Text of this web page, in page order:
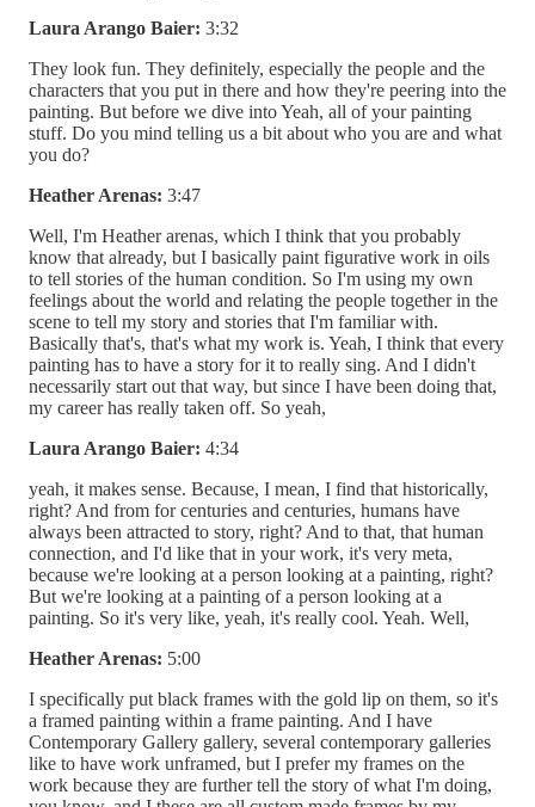
Laura Arango Baier: 3:32
They look fun. They definitely, especially the people and the
characters that you put in there and how they're peering into the
painting. But before we dive into Yeah, all of your painting
stuff. Do you mind telling us a bit about who you are and what
you do?
Heather Arenas: 3:47
Well, I'm Heather arenas, which I think that you probably
know that already, but I basically paint figurative work in oils
to tell stories of the human condition. So I'm using my own
feelings about the world and relating the people together in the
scene to tell my story and stories that I'm familiar with.
Basically that's, that's what my work is. Yeah, I think that every
painting has to have a story for it to really sing. And I didn't
necessarily start out that way, but since I have been doing that,
my career has really taken off. So yeah,
Laura Arango Baier: 4:34
yeah, it makes sense. Because, I mean, I find that historically,
right? And from for centuries and centuries, humans have
always been attracted to story, right? And to that, that human
connection, and I'd like that in your work, it's very meta,
because we're looking at a person looking at a painting, right?
But we're looking at a painting of a person looking at a
painting. So it's very like, yeah, it's really cool. Yeah. Well,
Heather Arenas: 5:00
I specifically put black frames with the gold lip on them, so it's
a framed painting within a frame painting. And I have
Contemporary Gallery gallery, several contemporary galleries
like to have work unframed, but I prefer my frames on the
work because they are further tell the story of what I'm doing,